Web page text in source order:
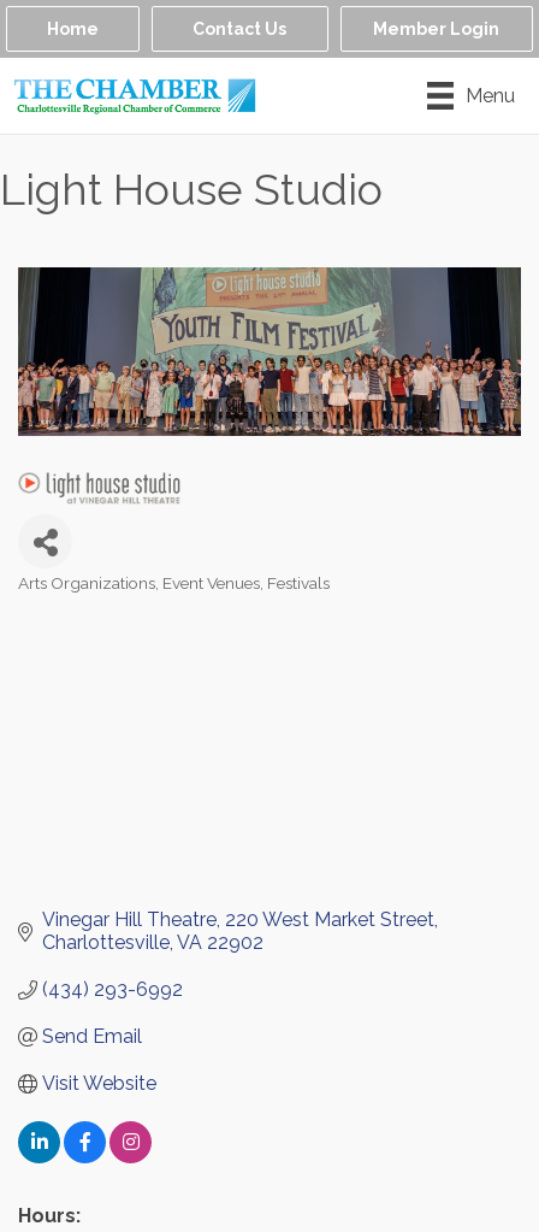
Home Contact Us Member Login
Menu
Light House Studio
Categories
Arts Organizations Event Venues Festivals
Vinegar Hill Theatre 220 West Market Street
Charlottesville VA 22902
(434) 293-6992
Send Email
Visit Website
Hours: